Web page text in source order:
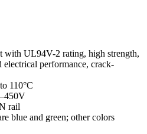
with UL94V-2 rating, high strength,
electrical performance, crack-
110°C
rail
blue and green; other colors